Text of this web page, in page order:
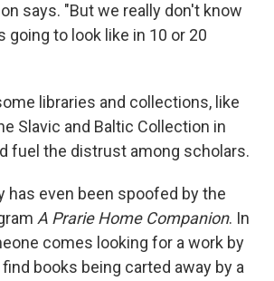
says. "But we really don't know
going to look like in 10 or 20
libraries and collections, like
Slavic and Baltic Collection in
fuel the distrust among scholars.
has even been spoofed by the
A Prarie Home Companion. In
comes looking for a work by
books being carted away by a